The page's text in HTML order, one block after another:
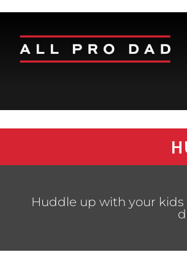
Huddle up with your